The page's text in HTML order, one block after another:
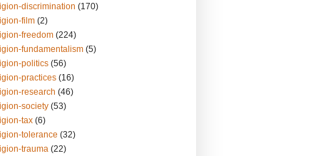
discrimination (170)
film (2)
freedom (224)
fundamentalism (5)
politics (56)
practices (16)
research (46)
society (53)
tax (6)
tolerance (32)
trauma (22)